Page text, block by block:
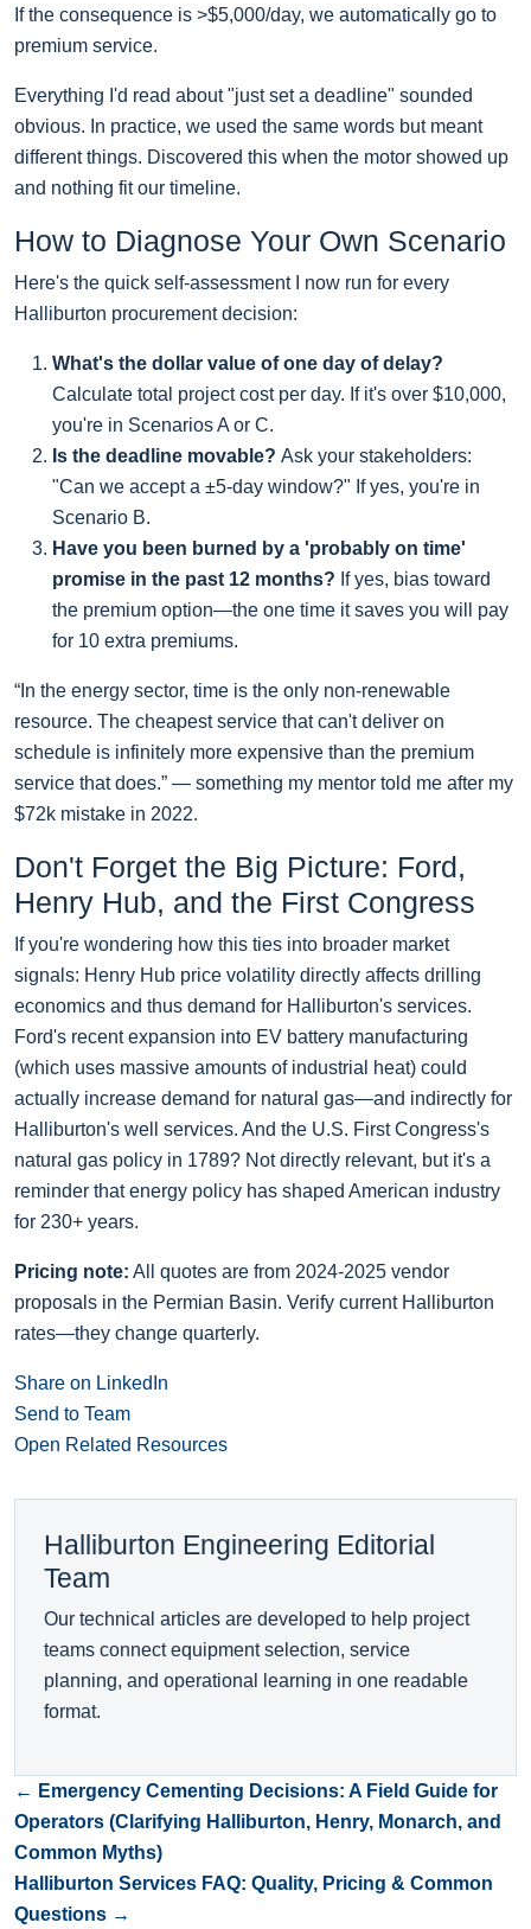
If the consequence is >$5,000/day, we automatically go to
premium service.
Everything I'd read about "just set a deadline" sounded
obvious. In practice, we used the same words but meant
different things. Discovered this when the motor showed up
and nothing fit our timeline.
How to Diagnose Your Own Scenario
Here's the quick self-assessment I now run for every
Halliburton procurement decision:
What's the dollar value of one day of delay?
Calculate total project cost per day. If it's over $10,000,
you're in Scenarios A or C.
Is the deadline movable? Ask your stakeholders:
"Can we accept a ±5-day window?" If yes, you're in
Scenario B.
Have you been burned by a 'probably on time'
promise in the past 12 months? If yes, bias toward
the premium option—the one time it saves you will pay
for 10 extra premiums.
“In the energy sector, time is the only non-renewable
resource. The cheapest service that can't deliver on
schedule is infinitely more expensive than the premium
service that does.” — something my mentor told me after my
$72k mistake in 2022.
Don't Forget the Big Picture: Ford,
Henry Hub, and the First Congress
If you're wondering how this ties into broader market
signals: Henry Hub price volatility directly affects drilling
economics and thus demand for Halliburton's services.
Ford's recent expansion into EV battery manufacturing
(which uses massive amounts of industrial heat) could
actually increase demand for natural gas—and indirectly for
Halliburton's well services. And the U.S. First Congress's
natural gas policy in 1789? Not directly relevant, but it's a
reminder that energy policy has shaped American industry
for 230+ years.
Pricing note: All quotes are from 2024-2025 vendor
proposals in the Permian Basin. Verify current Halliburton
rates—they change quarterly.
Share on LinkedIn
Send to Team
Open Related Resources
Halliburton Engineering Editorial
Team
Our technical articles are developed to help project
teams connect equipment selection, service
planning, and operational learning in one readable
format.
← Emergency Cementing Decisions: A Field Guide for
Operators (Clarifying Halliburton, Henry, Monarch, and
Common Myths)
Halliburton Services FAQ: Quality, Pricing & Common
Questions →